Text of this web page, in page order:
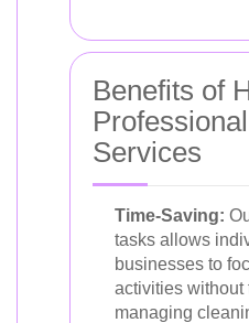
Benefits of
Services
Time-Saving:
tasks allows
businesses to
activities without
managing